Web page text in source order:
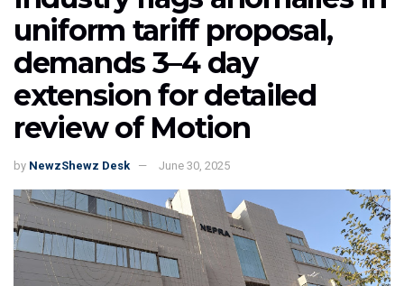
uniform tariff proposal,
demands 3–4 day
extension for detailed
review of Motion
by NewzShewz Desk June 30, 2025